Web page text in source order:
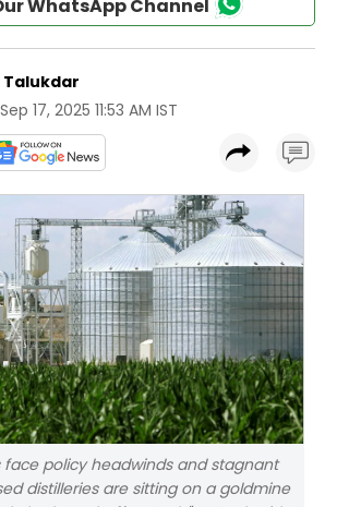
WhatsApp Channel
Talukdar
Sep 17, 2025 11:53 AM IST
face policy headwinds and stagnant
distilleries are sitting on a goldmine